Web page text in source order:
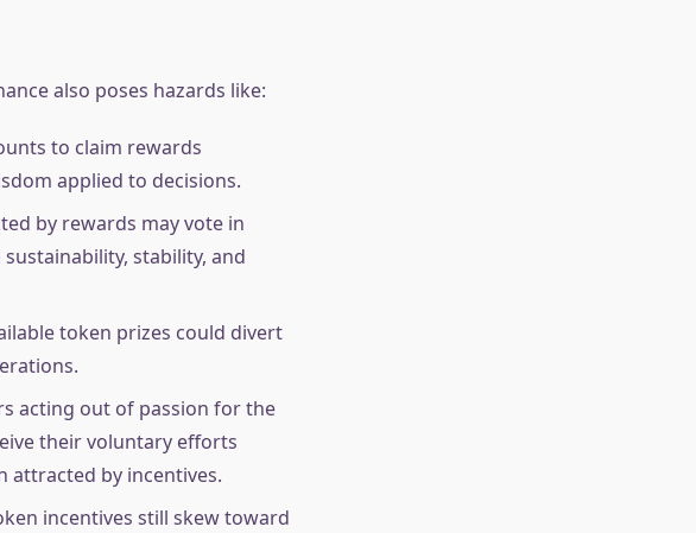
also poses hazards like:
to claim rewards
applied to decisions.
by rewards may vote in
stability, and
token prizes could divert
acting out of passion for the
their voluntary efforts
attracted by incentives.
incentives still skew toward